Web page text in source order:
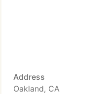
Address
Oakland, CA